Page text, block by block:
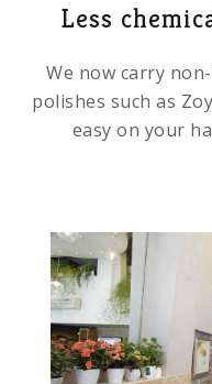
Less
We now carry
polishes such as
easy on your